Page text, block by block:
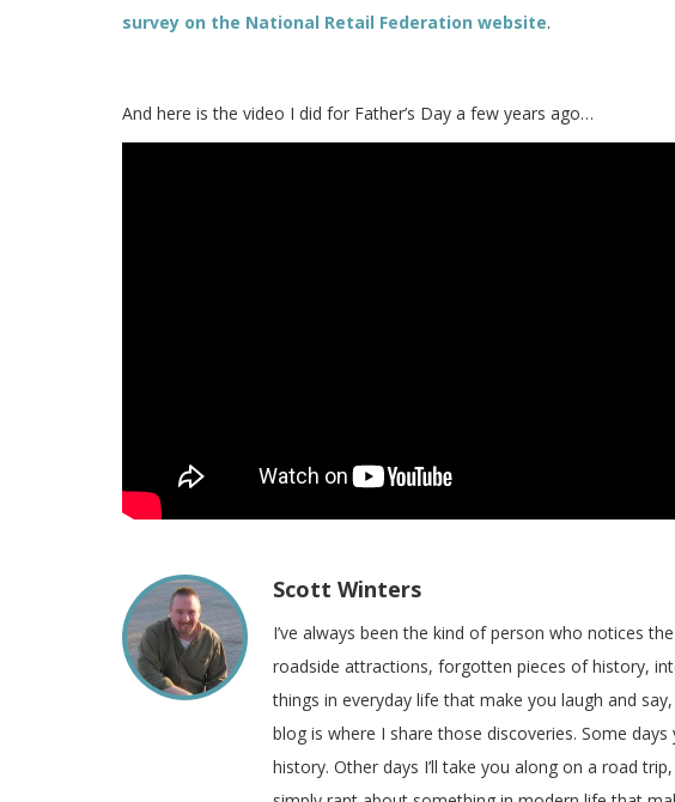
survey on the National Retail Federation website.
And here is the video I did for Father’s Day a few years ago…
Scott Winters
I’ve always been the kind of person who notices
roadside attractions, forgotten pieces of history,
things in everyday life that make you laugh and
blog is where I share those discoveries. Some
history. Other days I’ll take you along on a road